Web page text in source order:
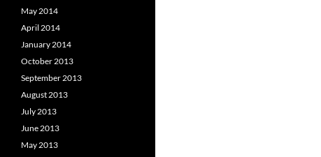
May 2014
April 2014
January 2014
October 2013
September 2013
August 2013
July 2013
June 2013
May 2013